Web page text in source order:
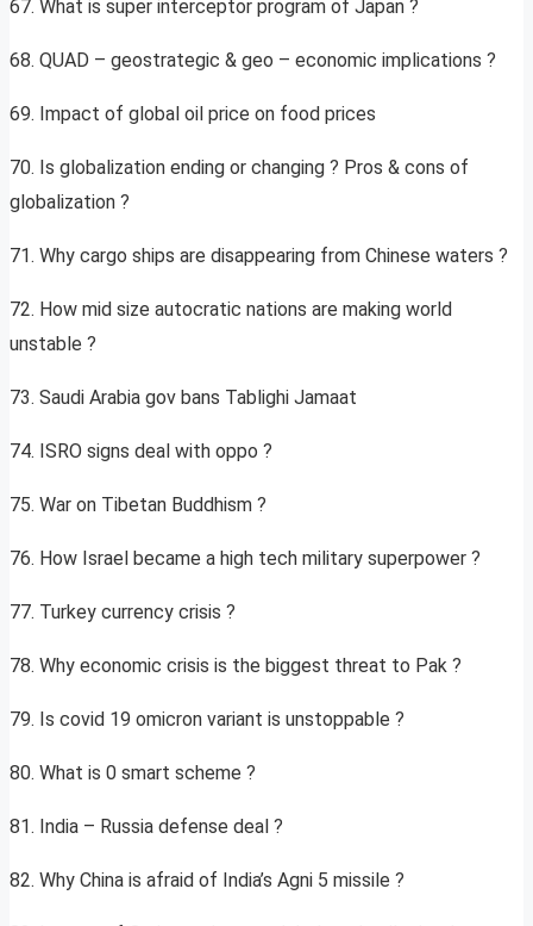
67. What is super interceptor program of Japan ?
68. QUAD – geostrategic & geo – economic implications ?
69. Impact of global oil price on food prices
70. Is globalization ending or changing ? Pros & cons of
globalization ?
71. Why cargo ships are disappearing from Chinese waters ?
72. How mid size autocratic nations are making world
unstable ?
73. Saudi Arabia gov bans Tablighi Jamaat
74. ISRO signs deal with oppo ?
75. War on Tibetan Buddhism ?
76. How Israel became a high tech military superpower ?
77. Turkey currency crisis ?
78. Why economic crisis is the biggest threat to Pak ?
79. Is covid 19 omicron variant is unstoppable ?
80. What is 0 smart scheme ?
81. India – Russia defense deal ?
82. Why China is afraid of India’s Agni 5 missile ?